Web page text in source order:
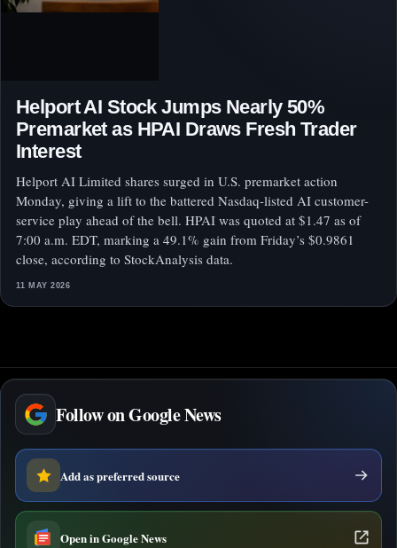
Helport AI Stock Jumps Nearly 50%
Premarket as HPAI Draws Fresh Trader
Interest
Helport AI Limited shares surged in U.S. premarket action
Monday, giving a lift to the battered Nasdaq-listed AI customer-
service play ahead of the bell. HPAI was quoted at $1.47 as of
7:00 a.m. EDT, marking a 49.1% gain from Friday’s $0.9861
close, according to StockAnalysis data.
11 MAY 2026
Follow on Google News
Add as preferred source
Open in Google News